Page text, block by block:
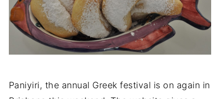
Paniyiri, the annual Greek festival is on again in